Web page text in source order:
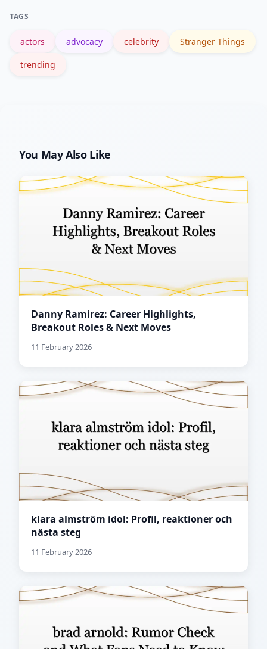
TAGS
actors advocacy celebrity Stranger Things
trending
You May Also Like
Danny Ramirez: Career Highlights,
Breakout Roles & Next Moves
11 February 2026
klara almström idol: Profil, reaktioner och
nästa steg
11 February 2026